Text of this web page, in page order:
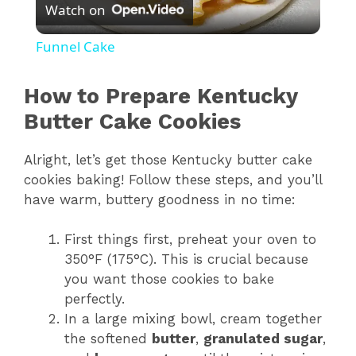
l
y
V
d
e
Watch on
Funnel Cake
How to Prepare Kentucky
Butter Cake Cookies
Alright, let’s get those Kentucky butter cake
cookies baking! Follow these steps, and you’ll
have warm, buttery goodness in no time:
First things first, preheat your oven to
350°F (175°C). This is crucial because
you want those cookies to bake
perfectly.
In a large mixing bowl, cream together
the softened butter, granulated sugar,